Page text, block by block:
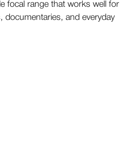
focal range that works well for
documentaries, and everyday